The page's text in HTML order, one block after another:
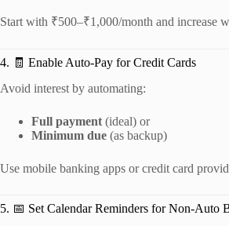
Start with ₹500–₹1,000/month and increase
4. 🧾 Enable Auto-Pay for Credit Cards
Avoid interest by automating:
Full payment (ideal) or
Minimum due (as backup)
Use mobile banking apps or credit card
5. 📅 Set Calendar Reminders for Non-Auto